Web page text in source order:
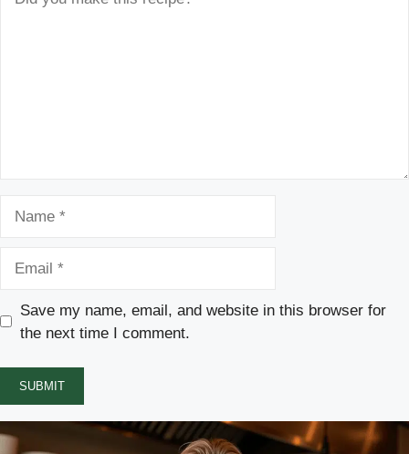
Save my name, email, and website in this browser for
the next time I comment.